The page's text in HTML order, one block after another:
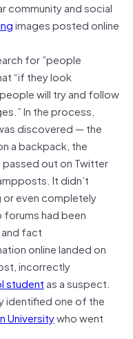
community and social
images posted online
for ”people
“if they look
will try and follow
In the process,
discovered — the
a backpack, the
out on Twitter
It didn’t
even completely
had been
fact
online landed on
incorrectly
studentas a suspect.
identified one of the
Universitywho went